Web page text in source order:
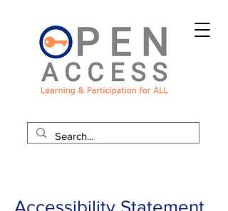
Accessibility Statement